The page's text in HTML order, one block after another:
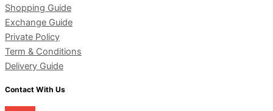
Shopping Guide
Exchange Guide
Private Policy
Term & Conditions
Delivery Guide
Contact With Us